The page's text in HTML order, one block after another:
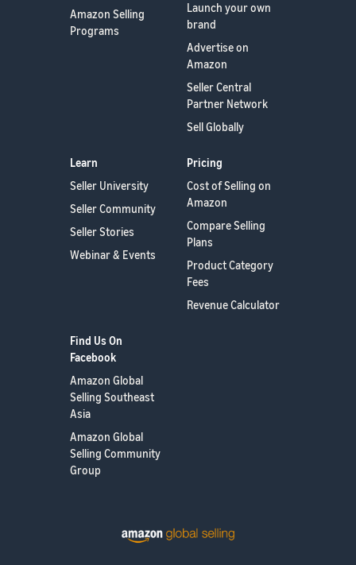
Amazon Selling
Programs
Launch your own
brand
Advertise on
Amazon
Seller Central
Partner Network
Sell Globally
Learn
Seller University
Seller Community
Seller Stories
Webinar & Events
Pricing
Cost of Selling on
Amazon
Compare Selling
Plans
Product Category
Fees
Revenue Calculator
Find Us On
Facebook
Amazon Global
Selling Southeast
Asia
Amazon Global
Selling Community
Group